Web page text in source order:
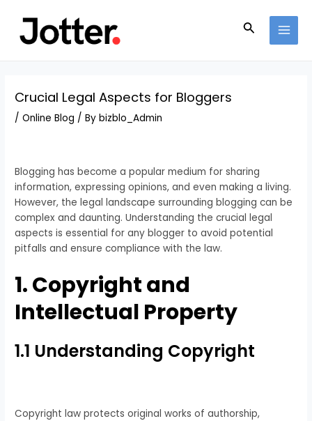
content
Search
Crucial Legal Aspects for Bloggers
/Online Blog / Bybizblo_Admin
Blogging has become a popular medium for sharing
information, expressing opinions, and even making a living.
However, the legal landscape surrounding blogging can be
complex and daunting. Understanding the crucial legal
aspects is essential for any blogger to avoid potential
pitfalls and ensure compliance with the law.
1. Copyright and
Intellectual Property
1.1 Understanding Copyright
Copyright law protects original works of authorship,
navigation